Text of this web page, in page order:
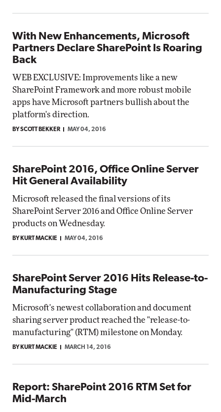
With New Enhancements, Microsoft
Partners Declare SharePoint Is Roaring
Back
WEB EXCLUSIVE: Improvements like a new
SharePoint Framework and more robust mobile
apps have Microsoft partners bullish about the
platform's direction.
BY SCOTT BEKKER MAY 04, 2016
SharePoint 2016, Office Online Server
Hit General Availability
Microsoft released the final versions of its
SharePoint Server 2016 and Office Online Server
products on Wednesday.
BY KURT MACKIE MAY 04, 2016
SharePoint Server 2016 Hits Release-to-
Manufacturing Stage
Microsoft's newest collaboration and document
sharing server product reached the "release-to-
manufacturing" (RTM) milestone on Monday.
BY KURT MACKIE MARCH 14, 2016
Report: SharePoint 2016 RTM Set for
Mid-March